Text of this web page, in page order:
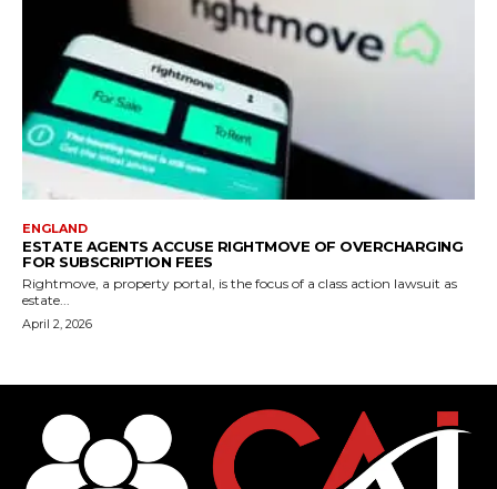
ENGLAND
ESTATE AGENTS ACCUSE RIGHTMOVE OF OVERCHARGING
FOR SUBSCRIPTION FEES
Rightmove, a property portal, is the focus of a class action lawsuit as
estate...
April 2, 2026